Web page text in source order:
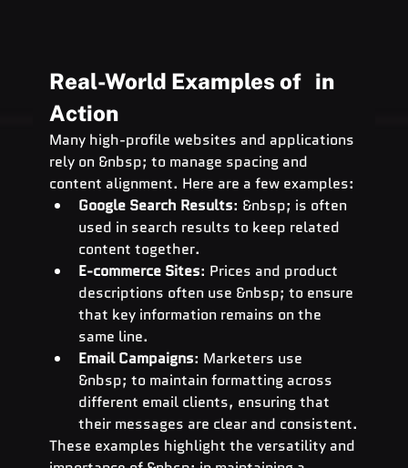
Real-World Examples of   in
Action
Many high-profile websites and applications
rely on &nbsp; to manage spacing and
content alignment. Here are a few examples:
Google Search Results: &nbsp; is often
used in search results to keep related
content together.
E-commerce Sites: Prices and product
descriptions often use &nbsp; to ensure
that key information remains on the
same line.
Email Campaigns: Marketers use
&nbsp; to maintain formatting across
different email clients, ensuring that
their messages are clear and consistent.
These examples highlight the versatility and